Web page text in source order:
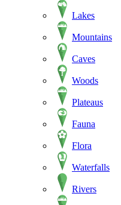
Lakes
Mountains
Caves
Woods
Plateaus
Fauna
Flora
Waterfalls
Rivers